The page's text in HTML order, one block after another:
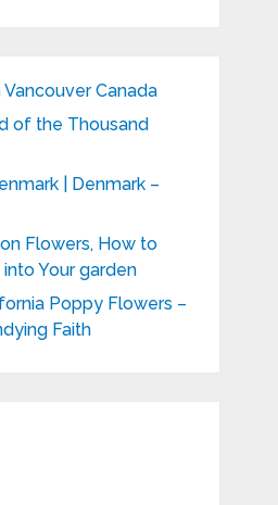
Canada
of the Thousand
| Denmark –
Flowers, How to
Your garden
Poppy Flowers –
Faith